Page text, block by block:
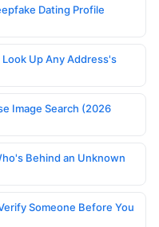
Dating Profile
Up Any Address's
Image Search (2026
Behind an Unknown
Someone Before You